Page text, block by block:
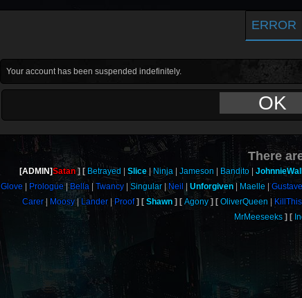
ERROR
Your account has been suspended indefinitely.
OK
There
[ADMIN]Satan Betrayed Slice Ninja Jameson Bandito
Glove
Prologue Bella Twancy Singular Neil Unforgiven Maelle Gustave
Carer
Moosy Lander Proof Shawn Agony OliverQueen
MrMeeseeks